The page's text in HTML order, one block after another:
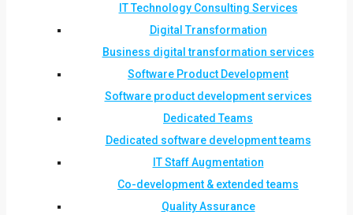
IT Technology Consulting Services
Digital Transformation
Business digital transformation services
Software Product Development
Software product development services
Dedicated Teams
Dedicated software development teams
IT Staff Augmentation
Co-development & extended teams
Quality Assurance